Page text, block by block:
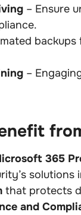
– Ensure
–
365
that protects
and